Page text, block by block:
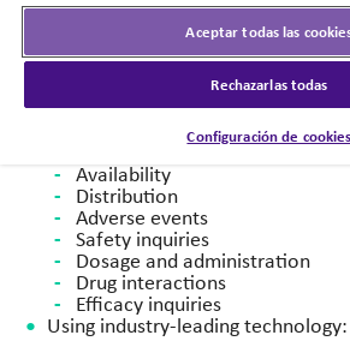
Implemented systems and
support for
medical information inquiries:
​Patient use
Product information
Vaccination sites
Availability
Distribution
Adverse events
Safety inquiries
Dosage and administration
Drug interactions
Efficacy inquiries​
Using industry-leading technology:
Aceptar todas las
Rechazarlas todas
Configuración de cookies